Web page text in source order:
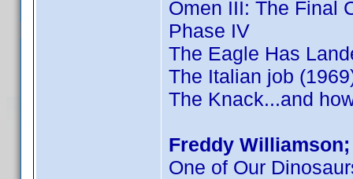
Omen III: The Final
Phase IV
The Eagle Has
The Italian job
The Knack...and
Freddy Williamson;
One of Our